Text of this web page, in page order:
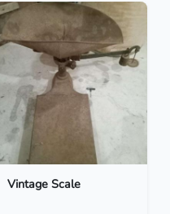
Vintage Scale